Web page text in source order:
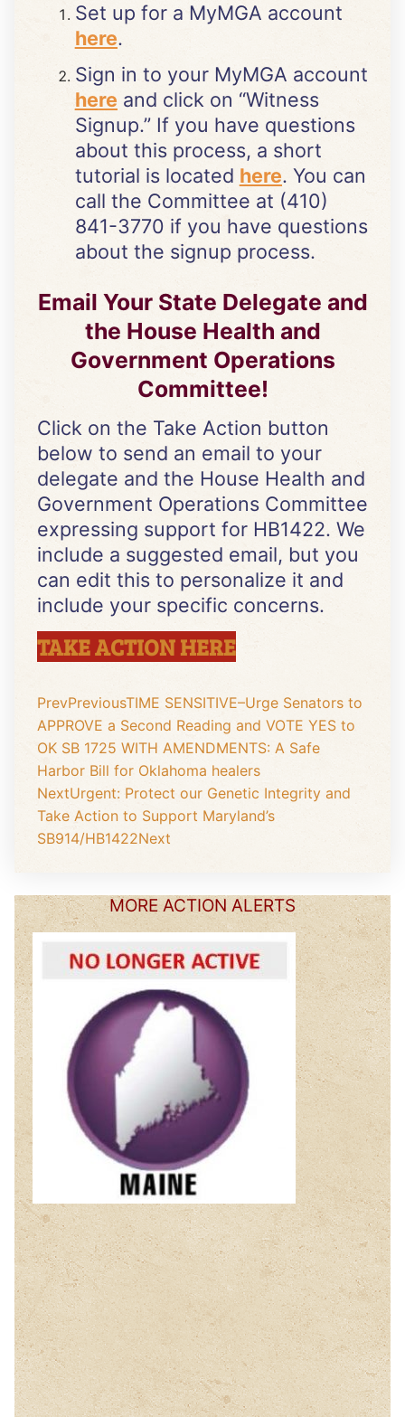
Set up for a MyMGA account
here.
Sign in to your MyMGA account
here and click on “Witness
Signup.” If you have questions
about this process, a short
tutorial is located here. You can
call the Committee at (410)
841-3770 if you have questions
about the signup process.
Email Your State Delegate and
the House Health and
Government Operations
Committee!
Click on the Take Action button
below to send an email to your
delegate and the House Health and
Government Operations Committee
expressing support for HB1422. We
include a suggested email, but you
can edit this to personalize it and
include your specific concerns.
TAKE ACTION HERE
PrevPreviousTIME SENSITIVE–Urge Senators to
APPROVE a Second Reading and VOTE YES to
OK SB 1725 WITH AMENDMENTS: A Safe
Harbor Bill for Oklahoma healers
NextUrgent: Protect our Genetic Integrity and
Take Action to Support Maryland’s
SB914/HB1422Next
MORE ACTION ALERTS